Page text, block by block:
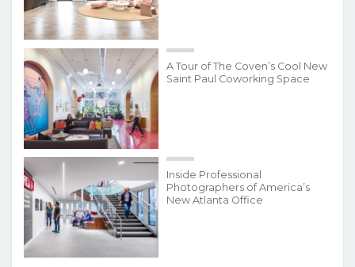
A Tour of The Coven’s Cool New
Saint Paul Coworking Space
Inside Professional
Photographers of America’s
New Atlanta Office